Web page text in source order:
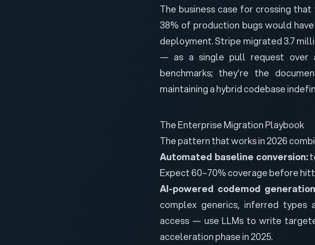
The business case for crossing
38% of production bugs would
deployment. Stripe migrated 3.7
— as a single pull request over
benchmarks; they’re the
maintaining a hybrid codebase
The Enterprise Migration Playbook
The pattern that works in 2026
Automated baseline conversion:
Expect 60–70% coverage before
AI-powered codemod
complex generics, inferred types
access — use LLMs to write
acceleration phase in 2025.